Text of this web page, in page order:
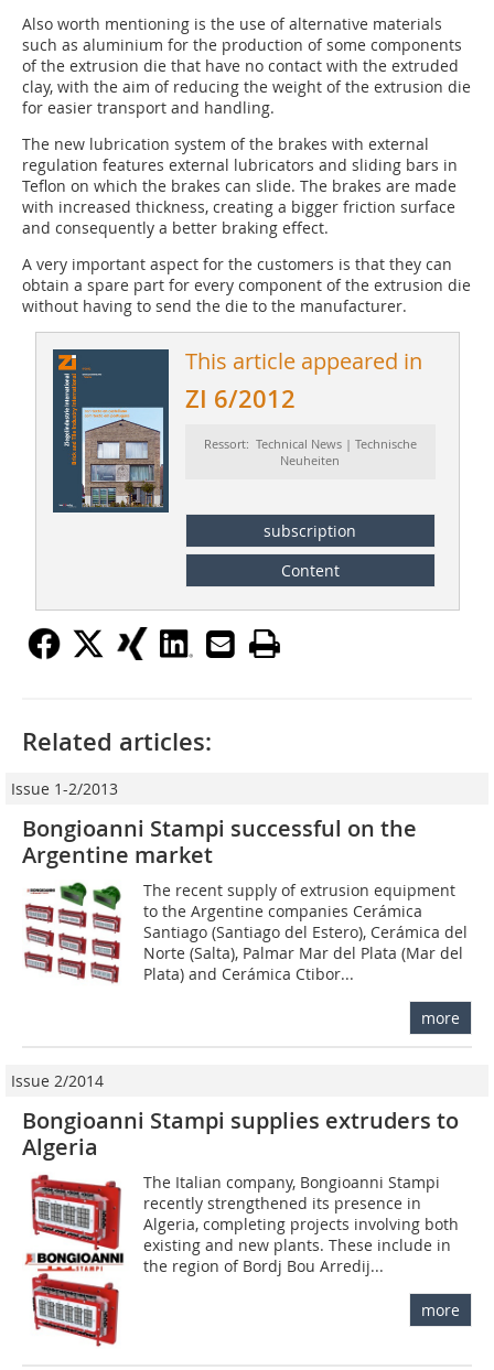
Also worth mentioning is the use of alternative materials
such as aluminium for the production of some components
of the extrusion die that have no contact with the extruded
clay, with the aim of reducing the weight of the extrusion die
for easier transport and handling.
The new lubrication system of the brakes with external
regulation features external lubricators and sliding bars in
Teflon on which the brakes can slide. The brakes are made
with increased thickness, creating a bigger friction surface
and consequently a better braking effect.
A very important aspect for the customers is that they can
obtain a spare part for every component of the extrusion die
without having to send the die to the manufacturer.
This article appeared in
ZI 6/2012
Ressort: Technical News | Technische
Neuheiten
subscription
Content
Related articles:
Issue 1-2/2013
Bongioanni Stampi successful on the
Argentine market
The recent supply of extrusion equipment
to the Argentine companies Cerámica
Santiago (Santiago del Estero), Cerámica del
Norte (Salta), Palmar Mar del Plata (Mar del
Plata) and Cerámica Ctibor...
more
Issue 2/2014
Bongioanni Stampi supplies extruders to
Algeria
The Italian company, Bongioanni Stampi
recently strengthened its presence in
Algeria, completing projects involving both
existing and new plants. These include in
the region of Bordj Bou Arredij...
more